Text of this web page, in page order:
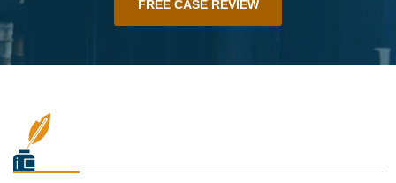
FREE CASE REVIEW